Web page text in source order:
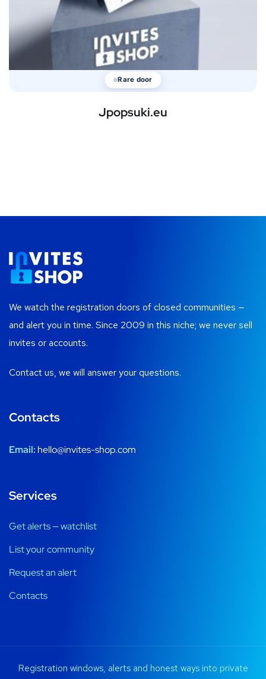
Rare door
Jpopsuki.eu
We watch the registration doors of closed communities —
and alert you in time. Since 2009 in this niche; we never sell
invites or accounts.
Contact us, we will answer your questions.
Contacts
Email: hello@invites-shop.com
Services
Get alerts — watchlist
List your community
Request an alert
Contacts
Registration windows, alerts and honest ways into private